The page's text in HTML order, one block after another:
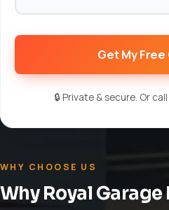
Get My
🔒 Private & secure. Or
WHY CHOOSE US
Why Royal Garage